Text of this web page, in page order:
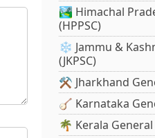
🏞️ Himachal
(HPPSC)
❄️ Jammu &
(JKPSC)
⚒️ Jharkhand
🪕 Karnataka
🌴 Kerala General